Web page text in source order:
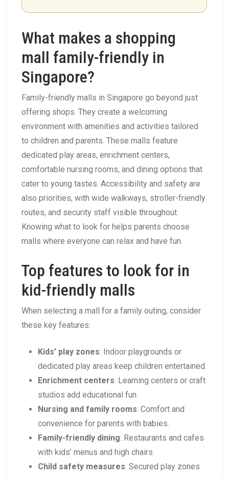
What makes a shopping
mall family-friendly in
Singapore?
Family-friendly malls in Singapore go beyond just
offering shops. They create a welcoming
environment with amenities and activities tailored
to children and parents. These malls feature
dedicated play areas, enrichment centers,
comfortable nursing rooms, and dining options that
cater to young tastes. Accessibility and safety are
also priorities, with wide walkways, stroller-friendly
routes, and security staff visible throughout.
Knowing what to look for helps parents choose
malls where everyone can relax and have fun.
Top features to look for in
kid-friendly malls
When selecting a mall for a family outing, consider
these key features:
Kids’ play zones: Indoor playgrounds or
dedicated play areas keep children entertained.
Enrichment centers: Learning centers or craft
studios add educational fun.
Nursing and family rooms: Comfort and
convenience for parents with babies.
Family-friendly dining: Restaurants and cafes
with kids’ menus and high chairs.
Child safety measures: Secured play zones